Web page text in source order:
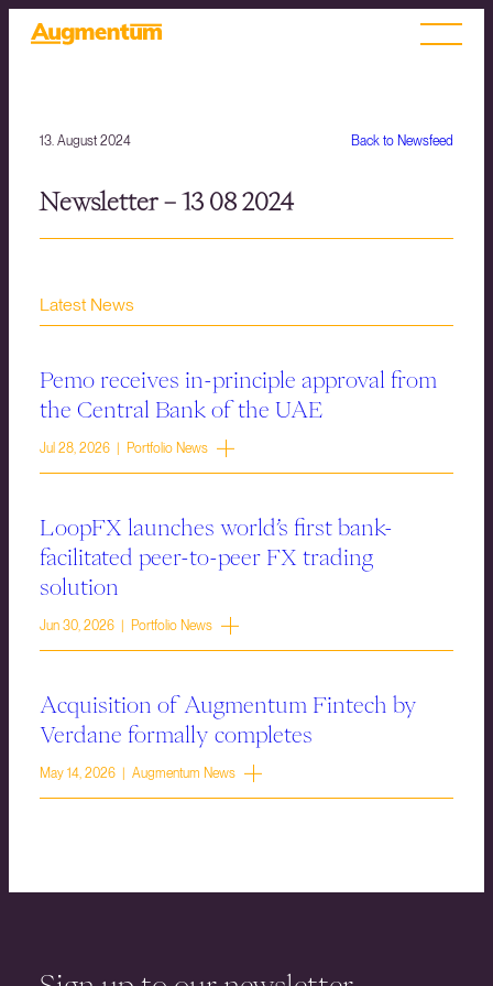
Back to Newsfeed
13. August 2024
Newsletter – 13 08 2024
Latest News
Pemo receives in-principle approval from
the Central Bank of the UAE
Jul 28, 2026 | Portfolio News
LoopFX launches world’s first bank-
facilitated peer-to-peer FX trading
solution
Jun 30, 2026 | Portfolio News
Acquisition of Augmentum Fintech by
Verdane formally completes
May 14, 2026 | Augmentum News